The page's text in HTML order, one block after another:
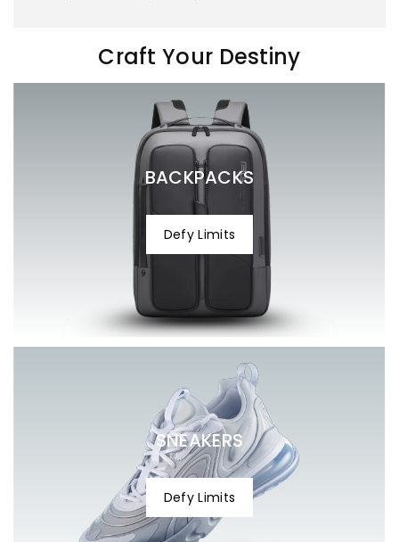
business days
help@celonox.com
help@celonox.com
help@celonox.com
Craft Your Destiny
BACKPACKS
Defy Limits
SNEAKERS
Defy Limits